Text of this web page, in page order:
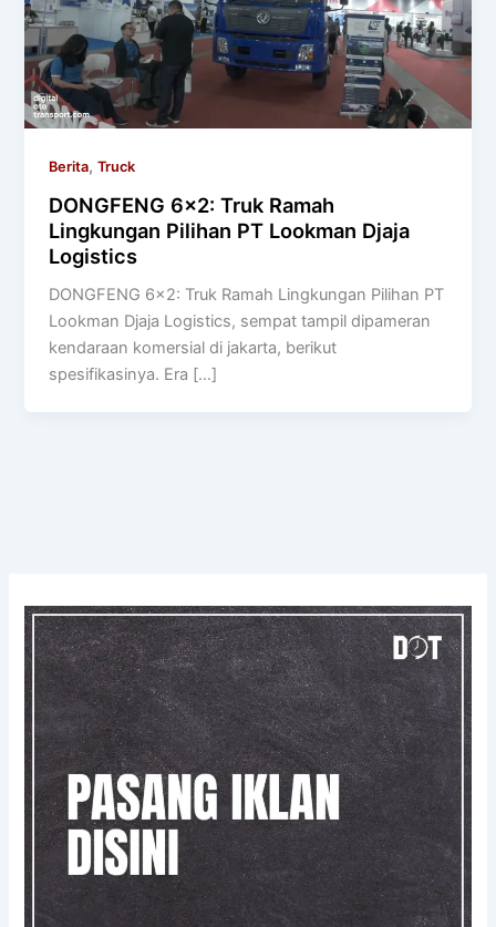
Berita,Truck
DONGFENG 6×2: Truk Ramah
Lingkungan Pilihan PT Lookman Djaja
Logistics
DONGFENG 6×2: Truk Ramah Lingkungan Pilihan PT
Lookman Djaja Logistics, sempat tampil dipameran
kendaraan komersial di jakarta, berikut
spesifikasinya. Era […]